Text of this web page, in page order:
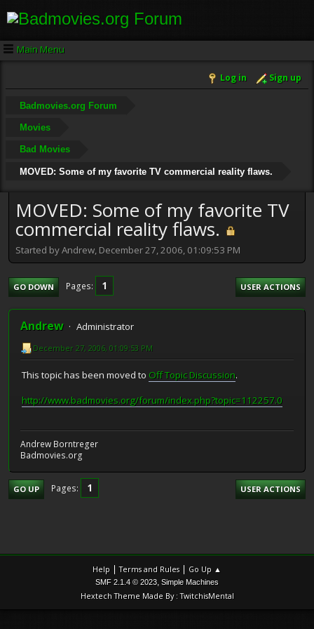
Main Menu
Log in Sign up
Badmovies.org Forum
Movies
Bad Movies
MOVED: Some of my favorite TV commercial reality flaws.
MOVED: Some of my favorite TV
commercial reality flaws.
Started by Andrew, December 27, 2006, 01:09:53 PM
GO DOWN Pages 1 USER ACTIONS
Andrew Administrator
December 27, 2006, 01:09:53 PM
This topic has been moved to Off Topic Discussion.
http://www.badmovies.org/forum/index.php?topic=112257.0
Andrew Borntreger
Badmovies.org
GO UP Pages 1 USER ACTIONS
Help |Terms and Rules | Go Up ▲
SMF 2.1.4 © 2023, Simple Machines
Hextech Theme Made By : TwitchisMental